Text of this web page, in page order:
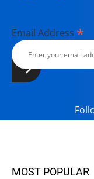
Email Address *
MOST POPULAR